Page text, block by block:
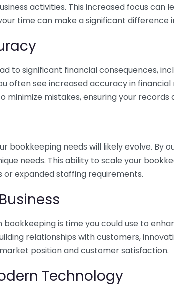
activities. This increased focus
time can make a significant difference
to significant financial consequences,
often see increased accuracy in
minimize mistakes, ensuring your
bookkeeping needs will likely evolve.
needs. This ability to scale your
or expanded staffing requirements.
bookkeeping is time you could use to
relationships with customers,
position and customer satisfaction.
Technology